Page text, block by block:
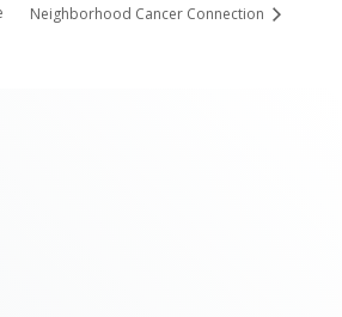
Neighborhood Cancer Connection